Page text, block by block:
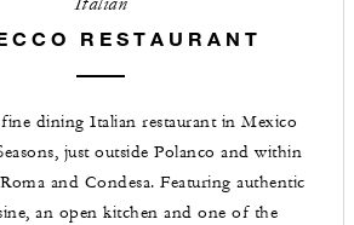
RESTAURANT
dining Italian restaurant in Mexico
just outside Polanco and within
and Condesa. Featuring authentic
an open kitchen and one of the